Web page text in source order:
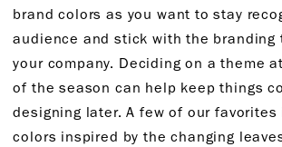
brand colors as you want to stay
audience and stick with the branding
your company. Deciding on a theme
of the season can help keep things
designing later. A few of our
colors inspired by the changing